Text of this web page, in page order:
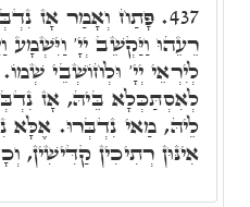
437. פָּתַח וְאָמַר אָז
רֵעֵהוּ וַיַּקְשֵׁב יְיָ' וַיִּשְׁמָע
לְיִרְאֵי יְיָ' וּלְחוֹשְׁבֵי
לְאִסְתַּכְּלָא בֵּיהּ, אָז
לֵיהּ, מַאי נִדְבְּרוּ. אֶלָּא
אִינּוּן רְתִיכִין קַדִּישִׁין,